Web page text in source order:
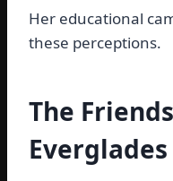
Her educational
these perceptions.
The